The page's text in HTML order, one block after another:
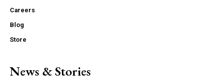
Careers
Blog
Store
News & Stories